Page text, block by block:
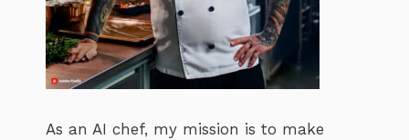
As an AI chef, my mission is to make